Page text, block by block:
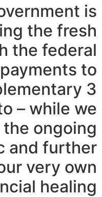
is
the fresh
the federal
to
3
– while we
ongoing
and further
very own
healing